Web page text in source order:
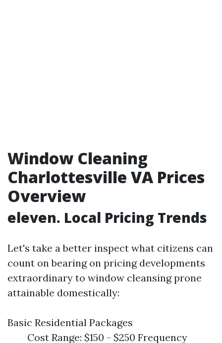
Window Cleaning
Charlottesville VA Prices
Overview
eleven. Local Pricing Trends
Let's take a better inspect what citizens can
count on bearing on pricing developments
extraordinary to window cleansing prone
attainable domestically:
Basic Residential Packages
Cost Range: $150 - $250 Frequency